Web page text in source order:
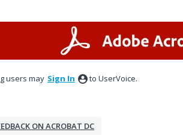
users may Sign In to UserVoice.
ON ACROBAT DC